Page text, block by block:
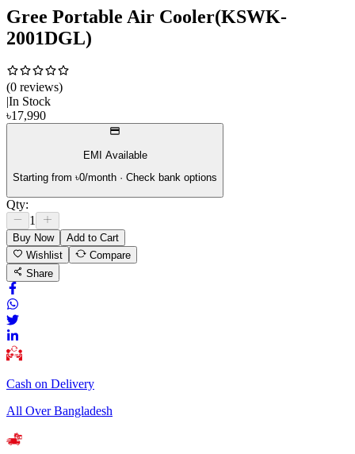
Gree Portable Air Cooler(KSWK-
2001DGL)
(0 reviews)
In Stock
৳17,990
EMI Available
Starting from ৳0/month · Check bank options
Qty:
1
Buy Now
Add to Cart
Wishlist
Compare
Share
Cash on Delivery
All Over Bangladesh